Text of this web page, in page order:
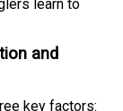
learn to
and
key factors: